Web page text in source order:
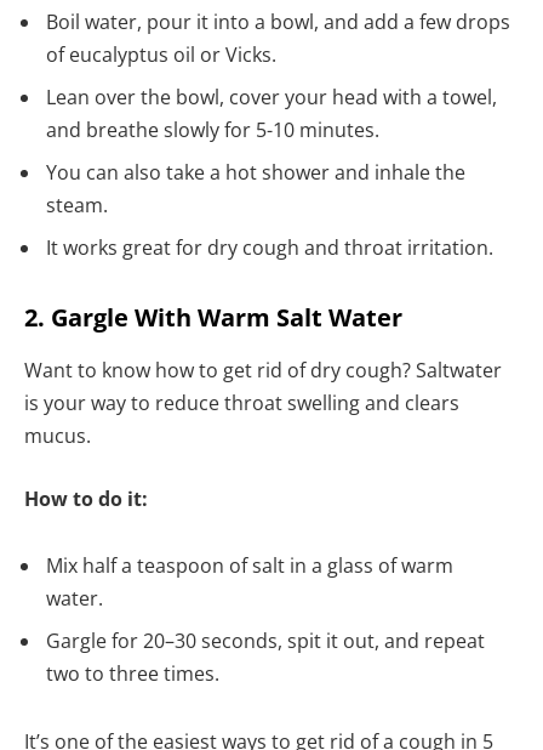
Boil water, pour it into a bowl, and add a few drops
of eucalyptus oil or Vicks.
Lean over the bowl, cover your head with a towel,
and breathe slowly for 5-10 minutes.
You can also take a hot shower and inhale the
steam.
It works great for dry cough and throat irritation.
2. Gargle With Warm Salt Water
Want to know how to get rid of dry cough? Saltwater
is your way to reduce throat swelling and clears
mucus.
How to do it:
Mix half a teaspoon of salt in a glass of warm
water.
Gargle for 20–30 seconds, spit it out, and repeat
two to three times.
It’s one of the easiest ways to get rid of a cough in 5